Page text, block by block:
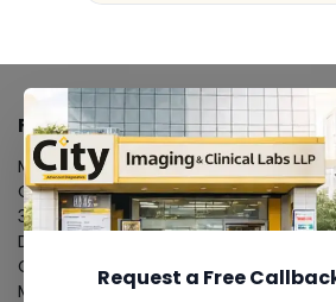
Request a Free
FACILITIES
MRI Scan
CT Scan
3D/4D Ultrasound
Digital X-Ray
CT Coronary Angiography
Mammography